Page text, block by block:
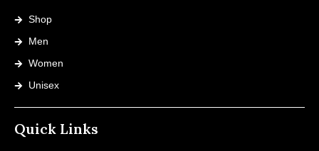
Shop
Men
Women
Unisex
Quick Links